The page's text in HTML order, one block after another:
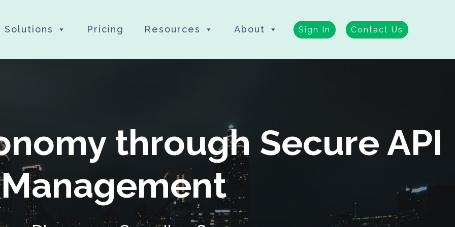
Solutions Pricing Resources About Sign In Contact Us
through Secure API
Management